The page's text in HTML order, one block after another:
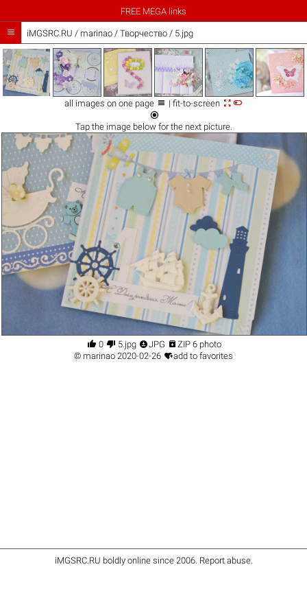
FREE MEGA links
 iMGSRC.RU / marinao/ Творчество / 5.jpg
all images on one page  | fit-to-screen 

Tap the imagebelow for the next picture.
 0  5.jpg JPG  ZIP 6 photo
© marinao 2020-02-26 add to favorites
iMGSRC.RU boldly online since 2006. Report abuse.